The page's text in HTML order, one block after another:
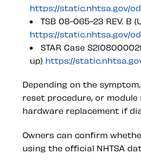
https://static.nhtsa.gov/
TSB 08-065-23 REV. B
https://static.nhtsa.gov/
STAR Case
up) https://
Depending on the
reset procedure, or
hardware replacement if
Owners can confirm
using the official NHTSA